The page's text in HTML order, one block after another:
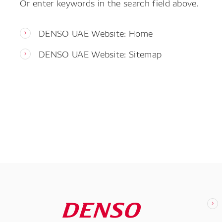
DENSO UAE Website: Home
DENSO UAE Website: Sitemap